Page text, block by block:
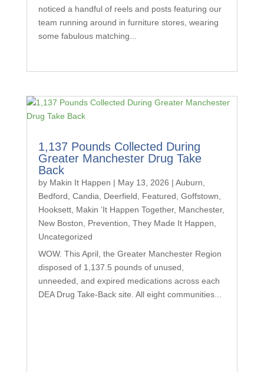
noticed a handful of reels and posts featuring our
team running around in furniture stores, wearing
some fabulous matching...
1,137 Pounds Collected During
Greater Manchester Drug Take
Back
by Makin It Happen | May 13, 2026 | Auburn
Bedford Candia Deerfield Featured Goffstown
Hooksett, Makin ’It Happen Together, Manchester,
New Boston
Prevention They Made It Happen
Uncategorized
WOW. This April, the Greater Manchester Region
disposed of 1,137.5 pounds of unused,
unneeded, and expired medications across each
DEA Drug Take-Back site. All eight communities...